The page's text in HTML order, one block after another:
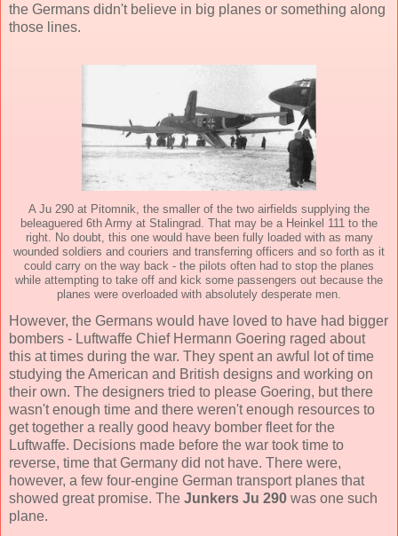
the Germans didn't believe in big planes or something along
those lines.
A Ju 290 at Pitomnik, the smaller of the two airfields supplying the
beleaguered 6th Army at Stalingrad. That may be a Heinkel 111 to the
right. No doubt, this one would have been fully loaded with as many
wounded soldiers and couriers and transferring officers and so forth as it
could carry on the way back - the pilots often had to stop the planes
while attempting to take off and kick some passengers out because the
planes were overloaded with absolutely desperate men.
However, the Germans would have loved to have had bigger
bombers - Luftwaffe Chief Hermann Goering raged about
this at times during the war. They spent an awful lot of time
studying the American and British designs and working on
their own. The designers tried to please Goering, but there
wasn't enough time and there weren't enough resources to
get together a really good heavy bomber fleet for the
Luftwaffe. Decisions made before the war took time to
reverse, time that Germany did not have. There were,
however, a few four-engine German transport planes that
showed great promise. The Junkers Ju 290 was one such
plane.